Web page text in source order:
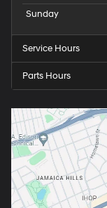
Sunday
Service Hours
Parts Hours